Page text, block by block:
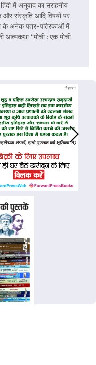
में अनुवाद का सराहनीय
और संस्कृति आदि विषयों पर
के अनेक पत्र-पत्रिकाओं में
आत्मकथा “मोची : एक मोची